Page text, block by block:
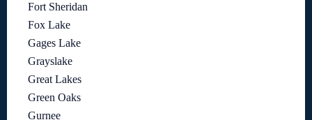
Fort Sheridan
Fox Lake
Gages Lake
Grayslake
Great Lakes
Green Oaks
Gurnee